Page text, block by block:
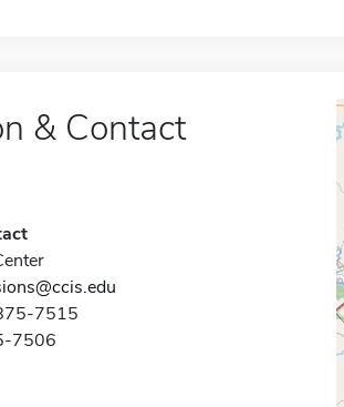
& Contact
7515
7506